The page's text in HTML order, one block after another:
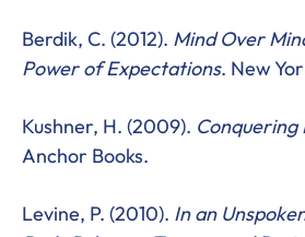
Berdik, C. (2012). Mind Over
Power of Expectations. New
Kushner, H. (2009). Conquering
Anchor Books.
Levine, P. (2010). In an